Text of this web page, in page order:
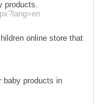
products.
online store that
baby products in